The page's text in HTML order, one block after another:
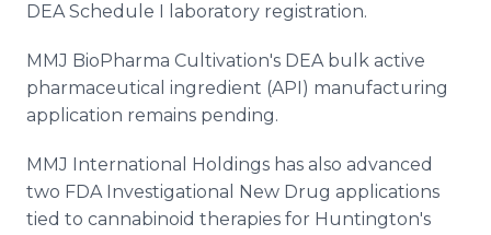
DEA Schedule I laboratory registration.
MMJ BioPharma Cultivation's DEA bulk active
pharmaceutical ingredient (API) manufacturing
application remains pending.
MMJ International Holdings has also advanced
two FDA Investigational New Drug applications
tied to cannabinoid therapies for Huntington's